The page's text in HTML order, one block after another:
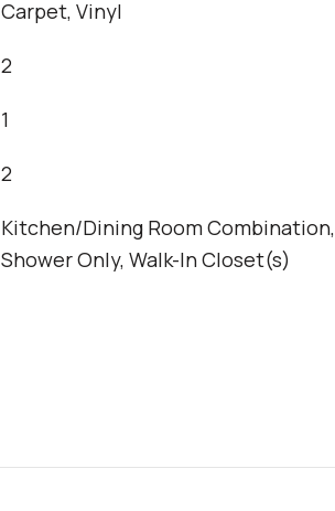
Carpet, Vinyl
2
1
2
Kitchen/Dining Room Combination,
Shower Only, Walk-In Closet(s)